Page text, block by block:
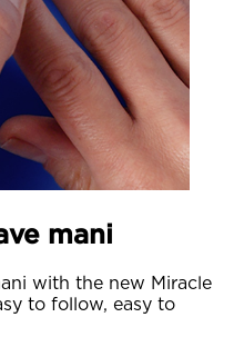
mani
with the new Miracle
to follow, easy to